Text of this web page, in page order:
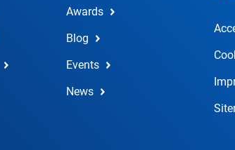
Awards
Blog
Events
News